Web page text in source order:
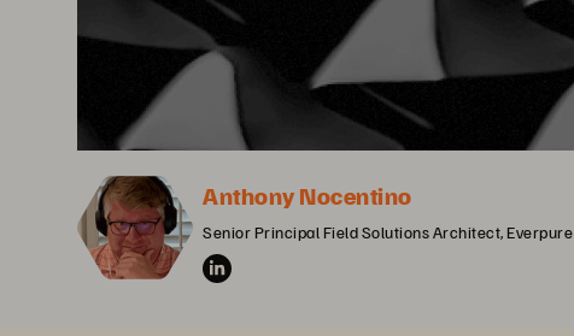
Anthony Nocentino
Senior Principal Field Solutions Architect, Everpure